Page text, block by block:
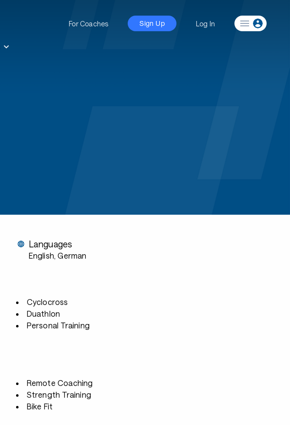
For Coaches Sign Up Log In
Languages
English, German
Cyclocross
Duathlon
Personal Training
Remote Coaching
Strength Training
Bike Fit